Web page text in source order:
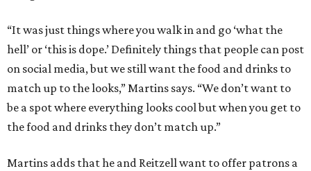
“It was just things where you walk in and go ‘what the
hell’ or ‘this is dope.’ Definitely things that people can post
on social media, but we still want the food and drinks to
match up to the looks,” Martins says. “We don’t want to
be a spot where everything looks cool but when you get to
the food and drinks they don’t match up.”
Martins adds that he and Reitzell want to offer patrons a